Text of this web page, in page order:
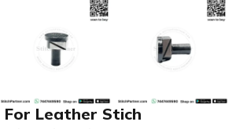
For Leather Stich